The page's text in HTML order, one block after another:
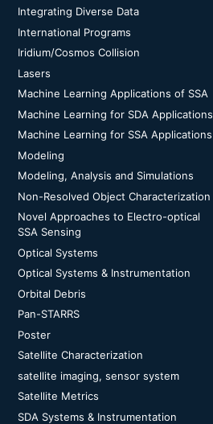
Integrating Diverse Data
International Programs
Iridium/Cosmos Collision
Lasers
Machine Learning Applications of SSA
Machine Learning for SDA Applications
Machine Learning for SSA Applications
Modeling
Modeling, Analysis and Simulations
Non-Resolved Object Characterization
Novel Approaches to Electro-optical
SSA Sensing
Optical Systems
Optical Systems & Instrumentation
Orbital Debris
Pan-STARRS
Poster
Satellite Characterization
satellite imaging, sensor system
Satellite Metrics
SDA Systems & Instrumentation